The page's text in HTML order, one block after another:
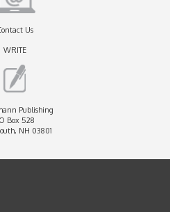
Us
WRITE
Publishing
Box 528
NH 03801